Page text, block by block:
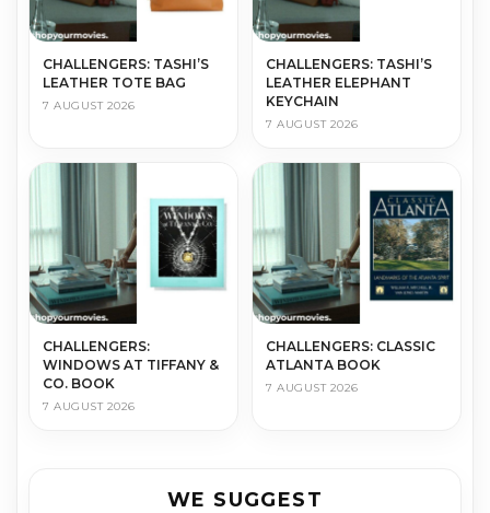
CHALLENGERS: TASHI’S
LEATHER TOTE BAG
7 AUGUST 2026
CHALLENGERS: TASHI’S
LEATHER ELEPHANT
KEYCHAIN
7 AUGUST 2026
CHALLENGERS:
WINDOWS AT TIFFANY &
CO. BOOK
7 AUGUST 2026
CHALLENGERS: CLASSIC
ATLANTA BOOK
7 AUGUST 2026
WE SUGGEST